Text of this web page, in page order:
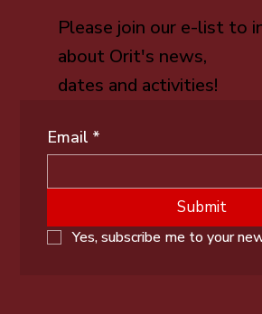
Please join our e-list to
about Orit's news,
dates and activities!
Email *
Submit
Yes, subscribe me to your